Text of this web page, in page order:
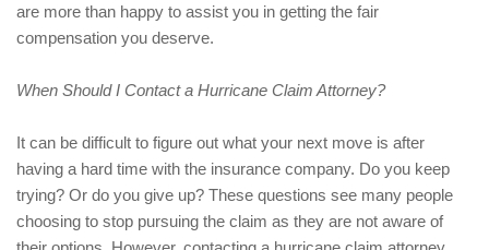
are more than happy to assist you in getting the fair
compensation you deserve.
When Should I Contact a Hurricane Claim Attorney?
It can be difficult to figure out what your next move is after
having a hard time with the insurance company. Do you keep
trying? Or do you give up? These questions see many people
choosing to stop pursuing the claim as they are not aware of